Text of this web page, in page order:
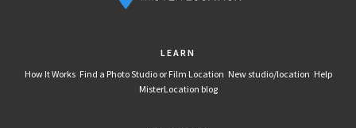
LEARN
How It Works Find a Photo Studio or Film Location New studio/location Help
MisterLocation blog